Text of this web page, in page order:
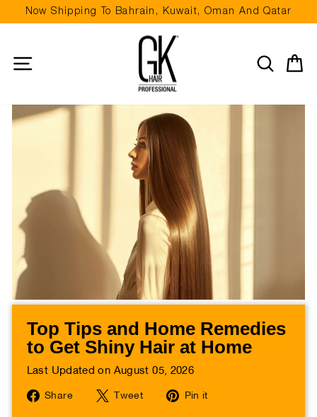
to
slideshow
Now Shipping To Bahrain, Kuwait, Oman And Qatar
Search
Top Tips and Home Remedies
to Get Shiny Hair at Home
Last Updated on August 05, 2026
Share
Share
Tweet
Tweet
Pin it